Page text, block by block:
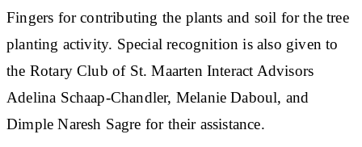
Fingers for contributing the plants and soil for the tree
planting activity. Special recognition is also given to
the Rotary Club of St. Maarten Interact Advisors
Adelina Schaap-Chandler, Melanie Daboul, and
Dimple Naresh Sagre for their assistance.